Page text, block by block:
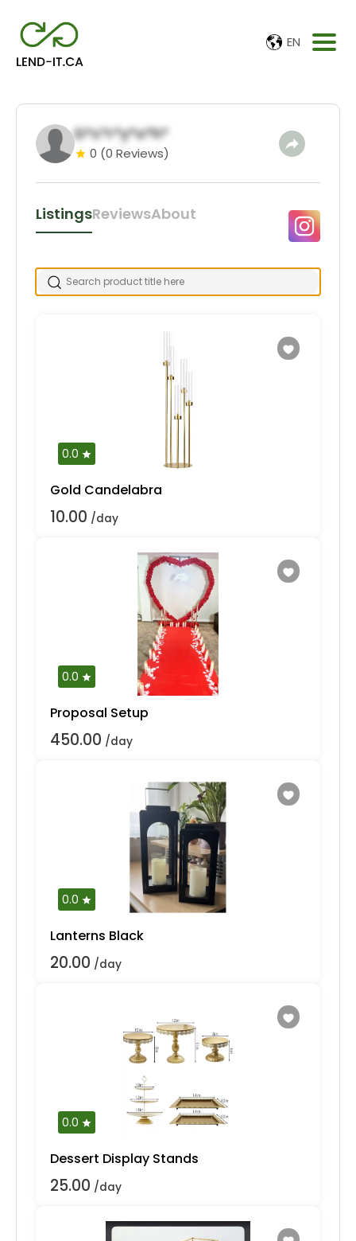
EN
D*c*r*y*o*h*
0 (0 Reviews)
ListingsReviewsAbout
0.0
Gold Candelabra
10.00 /day
0.0
Proposal Setup
450.00 /day
0.0
Lanterns Black
20.00 /day
0.0
Dessert Display Stands
25.00 /day